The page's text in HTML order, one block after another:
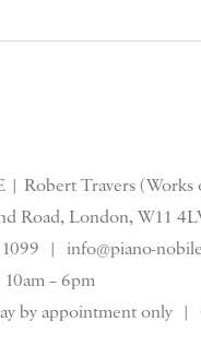
| Robert Travers
Road, London, W11
| info@piano-
– 6pm
by appointment only |